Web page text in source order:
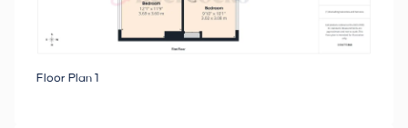
Floor Plan 1